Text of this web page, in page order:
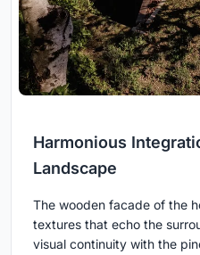
Harmonious
Landscape
The wooden facade of the
textures that echo the
visual continuity with the